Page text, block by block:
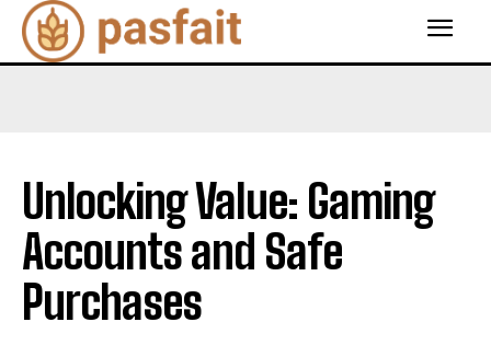
Unlocking Value: Gaming
Accounts and Safe
Purchases